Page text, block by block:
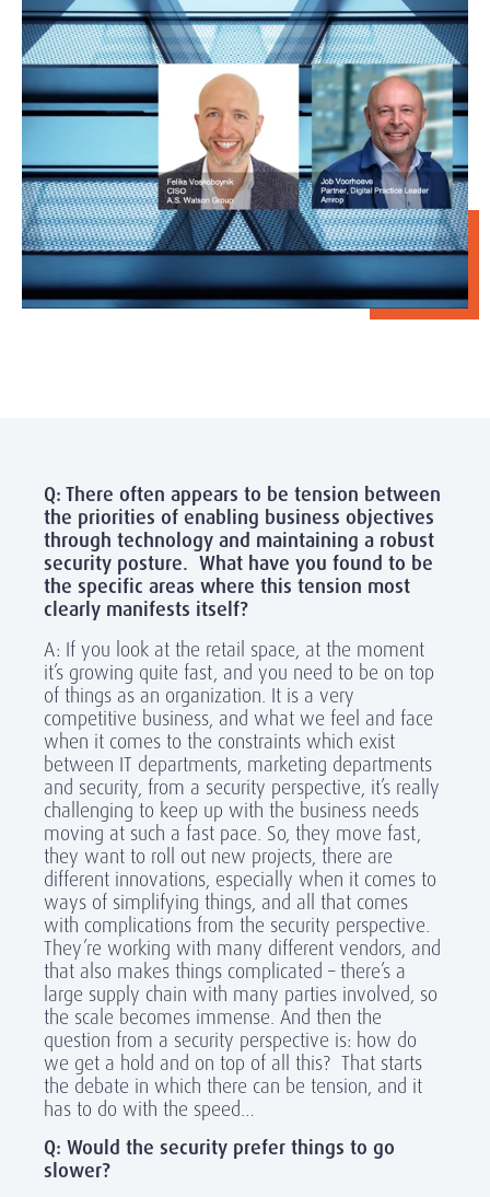
Q: There often appears to be tension between
the priorities of enabling business objectives
through technology and maintaining a robust
security posture. What have you found to be
the specific areas where this tension most
clearly manifests itself?
A: If you look at the retail space, at the moment
it’s growing quite fast, and you need to be on top
of things as an organization. It is a very
competitive business, and what we feel and face
when it comes to the constraints which exist
between IT departments, marketing departments
and security, from a security perspective, it’s really
challenging to keep up with the business needs
moving at such a fast pace. So, they move fast,
they want to roll out new projects, there are
different innovations, especially when it comes to
ways of simplifying things, and all that comes
with complications from the security perspective.
They’re working with many different vendors, and
that also makes things complicated – there’s a
large supply chain with many parties involved, so
the scale becomes immense. And then the
question from a security perspective is: how do
we get a hold and on top of all this? That starts
the debate in which there can be tension, and it
has to do with the speed…
Q: Would the security prefer things to go
slower?